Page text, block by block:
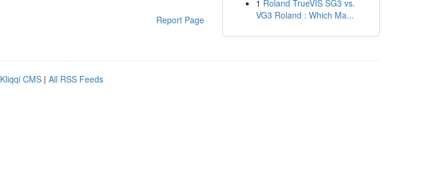
Report Page
1 Roland TrueVIS SG3 vs.
VG3 Roland : Which Ma...
Kliqqi CMS | All RSS Feeds